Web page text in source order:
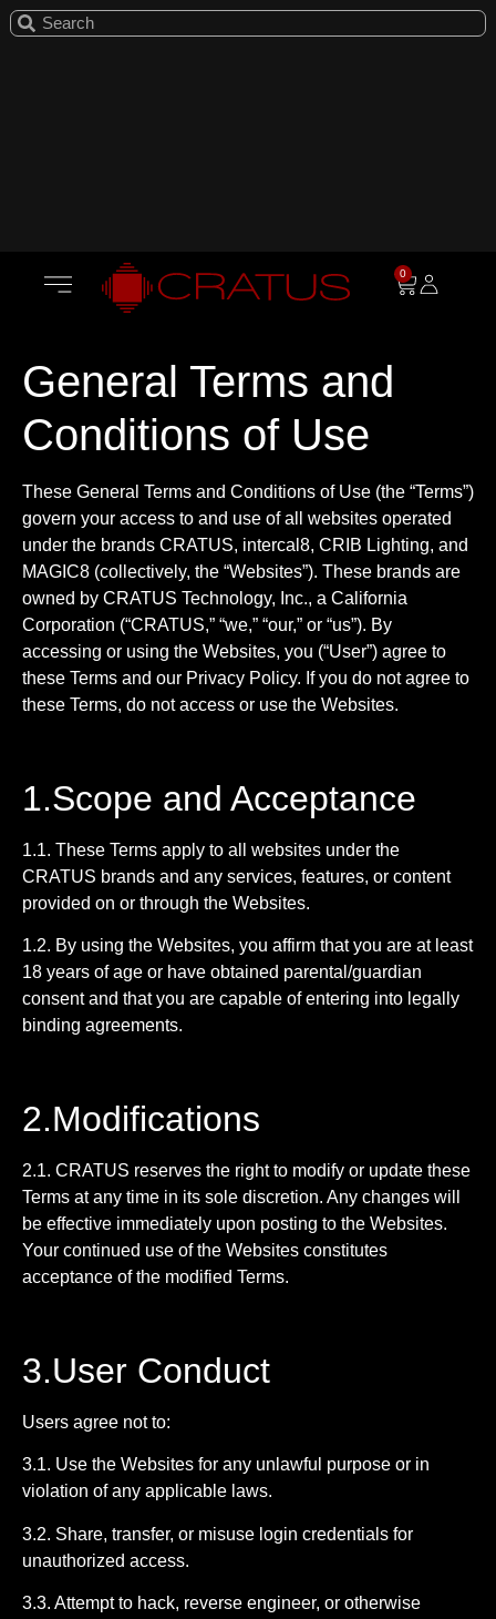
0
General Terms and
Conditions of Use
These General Terms and Conditions of Use (the “Terms”)
govern your access to and use of all websites operated
under the brands CRATUS, intercal8, CRIB Lighting, and
MAGIC8 (collectively, the “Websites”). These brands are
owned by CRATUS Technology, Inc., a California
Corporation (“CRATUS,” “we,” “our,” or “us”). By
accessing or using the Websites, you (“User”) agree to
these Terms and our Privacy Policy. If you do not agree to
these Terms, do not access or use the Websites.
1.Scope and Acceptance
1.1. These Terms apply to all websites under the
CRATUS brands and any services, features, or content
provided on or through the Websites.
1.2. By using the Websites, you affirm that you are at least
18 years of age or have obtained parental/guardian
consent and that you are capable of entering into legally
binding agreements.
2.Modifications
2.1. CRATUS reserves the right to modify or update these
Terms at any time in its sole discretion. Any changes will
be effective immediately upon posting to the Websites.
Your continued use of the Websites constitutes
acceptance of the modified Terms.
3.User Conduct
Users agree not to:
3.1. Use the Websites for any unlawful purpose or in
violation of any applicable laws.
3.2. Share, transfer, or misuse login credentials for
unauthorized access.
3.3. Attempt to hack, reverse engineer, or otherwise